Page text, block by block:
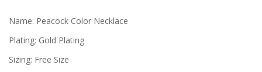
Name: Peacock Color Necklace
Plating: Gold Plating
Sizing: Free Size